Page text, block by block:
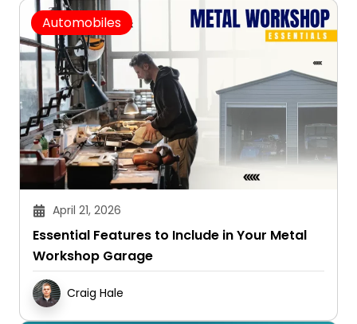
Automobiles
April 21, 2026
Essential Features to Include in Your Metal
Workshop Garage
Craig Hale